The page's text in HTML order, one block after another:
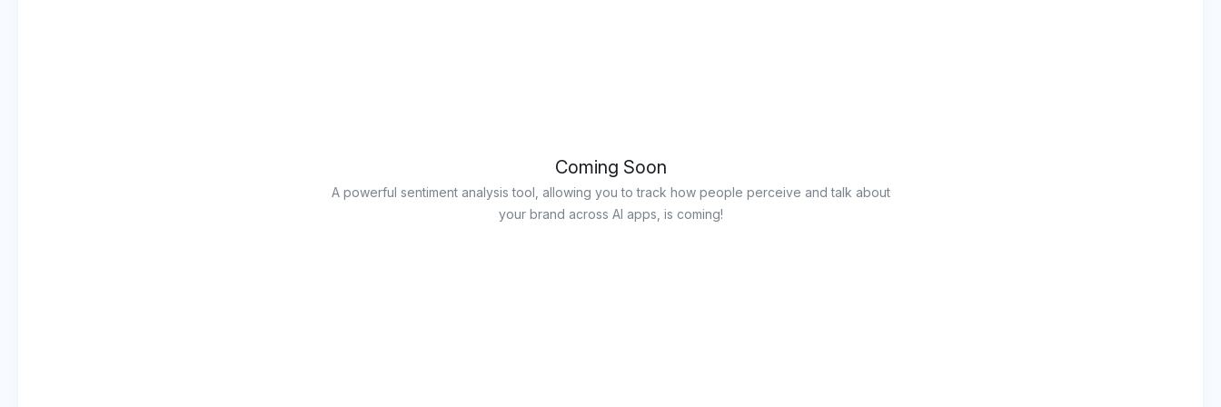
Coming Soon
A powerful sentiment analysis tool, allowing you to track how people perceive and talk about
your brand across AI apps, is coming!